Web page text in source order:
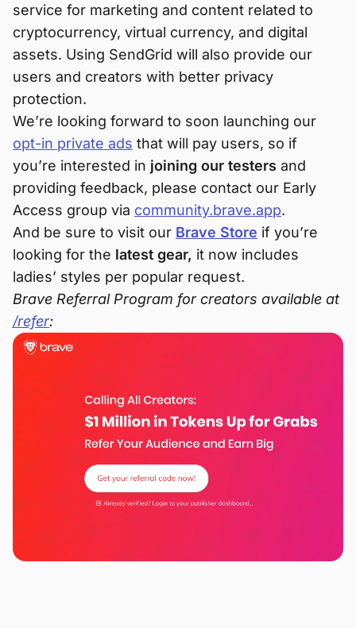
service for marketing and content related to
cryptocurrency, virtual currency, and digital
assets. Using SendGrid will also provide our
users and creators with better privacy
protection.
We’re looking forward to soon launching our
opt-in private ads that will pay users, so if
you’re interested in joining our testers and
providing feedback, please contact our Early
Access group via community.brave.app.
And be sure to visit our Brave Store if you’re
looking for the latest gear, it now includes
ladies’ styles per popular request.
Brave Referral Program for creators available at
/refer: